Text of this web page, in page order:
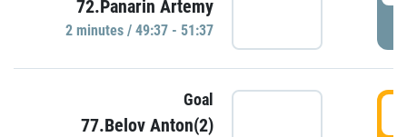
72.Panarin Artemy
2 minutes / 49:37 - 51:37
Goal
77.Belov Anton(2)